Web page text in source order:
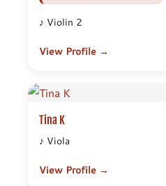
♪ Violin 2
View Profile →
Tina K
♪ Viola
View Profile →